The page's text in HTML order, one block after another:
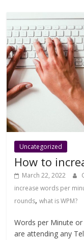
Uncategorized
How to
March 22, 2022
increase words per
rounds,what is WPM?
Words per Minute
are attending any